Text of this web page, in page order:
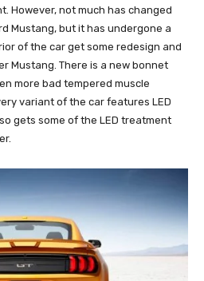
However, not much has changed
Mustang, but it has undergone a
of the car get some redesign and
Mustang. There is a new bonnet
more bad tempered muscle
variant of the car features LED
gets some of the LED treatment